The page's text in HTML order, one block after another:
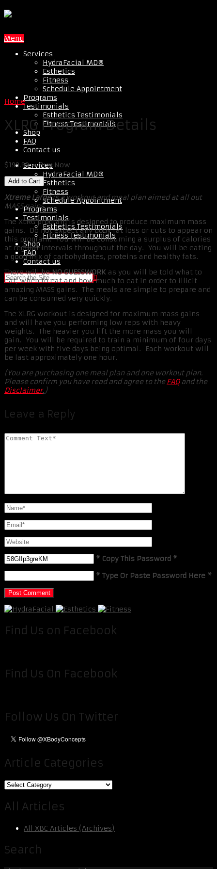
Menu
Services
HydraFacial MD®
Esthetics
Fitness
Schedule Appointment
Programs
Testimonials
Esthetics Testimonials
Fitness Testimonials
Shop
FAQ
Contact us
Services
HydraFacial MD®
Esthetics
Fitness
Schedule Appointment
Programs
Testimonials
Esthetics Testimonials
Fitness Testimonials
Shop
FAQ
Contact us
Home
XLRG Program Details
$199.99 – Buy Now
Xtreme Largeis a workout and meal plan aimed at all out
MASS gains.
The XLRG program is designed to produce maximum mass
gains. Do not expect any body fat loss or cuts to appear on
this program. You will be consuming a surplus of calories
at regular intervals throughout the day. You will be eating
a good mix of carbohydrates, proteins and healthy fats.
There will beNO GUESSWORK as you will be told what to
eat, when to eat and how much to eat in order to illicit
amazing MASS gains. The meals are simple to prepare and
can be consumed very quickly.
The XLRG workout is designed for maximum mass gains
and will have you performing low reps with heavy
weights. The heavier you lift the more mass you will
gain. You will be required to train a minimum of four days
per week with five days being optimal. Each workout will
be last approximately one hour.
(You are purchasing one meal plan and one workout plan.
Please confirm you have read and agree to theFAQand the
Disclaimer.)
Leave a Reply
* Copy This Password *
* Type Or Paste Password Here *
Find Us on Facebook
Find Us On Facebook
Follow Us On Twitter
Article Categories
Article
All Articles
All XBC Articles (Archives)
Search